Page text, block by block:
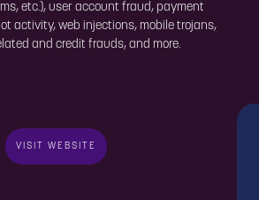
etc.), user account fraud, payment
activity, web injections, mobile trojans,
and credit frauds, and more.
VISIT WEBSITE